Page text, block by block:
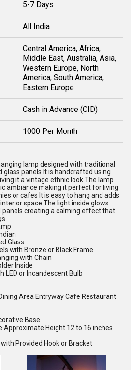
5-7 Days
All India
Central America, Africa,
Middle East, Australia, Asia,
Western Europe, North
America, South America,
Eastern Europe
Cash in Advance (CID)
1000 Per Month
lamp designed with traditional
glass panels It is handcrafted using
it a vintage ethnic look The lamp
ambiance making it perfect for living
or cafes It is easy to hang and adds
space The light inside glows
creating a calming effect that
Glass
with Bronze or Black Frame
with Chain
Inside
LED or Incandescent Bulb
Area Entryway Cafe Restaurant
Base
Approximate Height 12 to 16 inches
with Provided Hook or Bracket